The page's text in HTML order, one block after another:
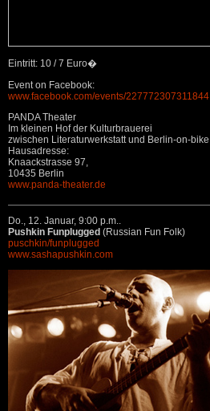
Eintritt: 10 / 7 Euro�
Event on Facebook:
www.facebook.com/events/227772307311844
PANDA Theater
Im kleinen Hof der Kulturbrauerei
zwischen Literaturwerkstatt und Berlin-on-bike
Hausadresse:
Knaackstrasse 97,
10435 Berlin
www.panda-theater.de
Do., 12. Januar, 9:00 p.m..
Pushkin Funplugged (Russian Fun Folk)
puschkin/funplugged
www.sashapushkin.com